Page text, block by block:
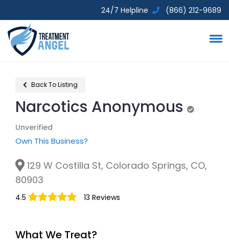
24/7 Helpline (866) 212-9689
Back To Listing
Narcotics Anonymous
Unverified
Own This Business?
129 W Costilla St, Colorado Springs, CO,
80903
4.5 13 Reviews
What We Treat?